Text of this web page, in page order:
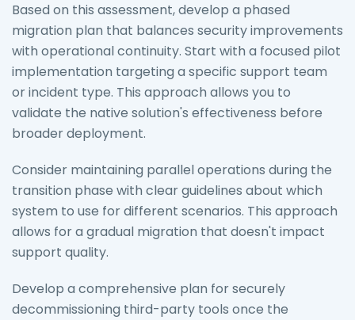
Based on this assessment, develop a phased
migration plan that balances security improvements
with operational continuity. Start with a focused pilot
implementation targeting a specific support team
or incident type. This approach allows you to
validate the native solution's effectiveness before
broader deployment.
Consider maintaining parallel operations during the
transition phase with clear guidelines about which
system to use for different scenarios. This approach
allows for a gradual migration that doesn't impact
support quality.
Develop a comprehensive plan for securely
decommissioning third-party tools once the